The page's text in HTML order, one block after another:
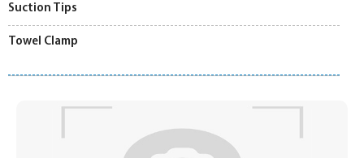
Suction Tips
Towel Clamp